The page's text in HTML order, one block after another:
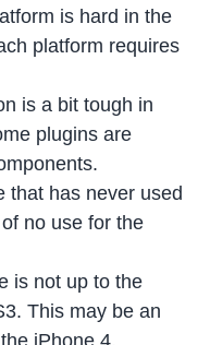
is hard in the
platform requires
is a bit tough in
plugins are
that has never used
no use for the
is not up to the
This may be an